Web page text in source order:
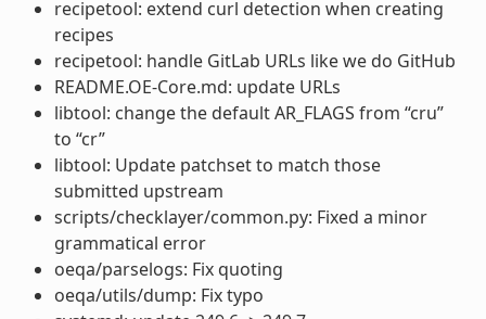
recipetool: extend curl detection when creating
recipes
recipetool: handle GitLab URLs like we do GitHub
README.OE-Core.md: update URLs
libtool: change the default AR_FLAGS from “cru”
to “cr”
libtool: Update patchset to match those
submitted upstream
scripts/checklayer/common.py: Fixed a minor
grammatical error
oeqa/parselogs: Fix quoting
oeqa/utils/dump: Fix typo